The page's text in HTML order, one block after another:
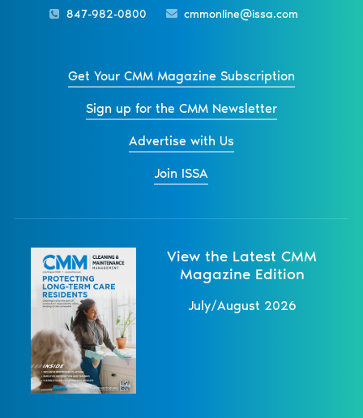
847-982-0800
cmmonline@issa.com
Get Your CMM Magazine Subscription
Sign up for the CMM Newsletter
Advertise with Us
Join ISSA
View the Latest CMM
Magazine Edition
July/August 2026